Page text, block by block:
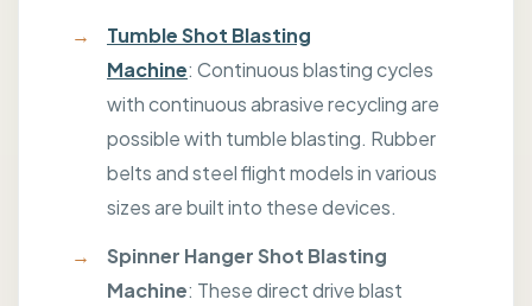
Tumble Shot Blasting
Machine: Continuous blasting cycles
with continuous abrasive recycling are
possible with tumble blasting. Rubber
belts and steel flight models in various
sizes are built into these devices.
Spinner Hanger Shot Blasting
Machine: These direct drive blast